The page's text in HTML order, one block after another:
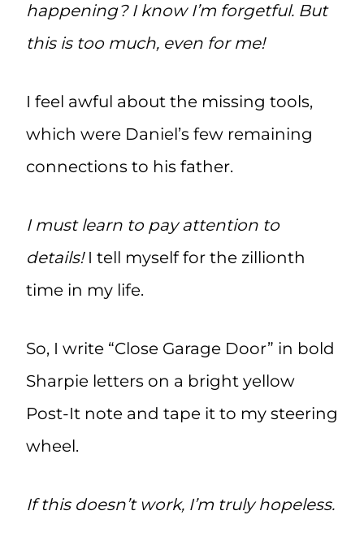
happening? I know I’m forgetful. But
this is too much, even for me!
I feel awful about the missing tools,
which were Daniel’s few remaining
connections to his father.
I must learn to pay attention to
details!I tell myself for the zillionth
time in my life.
So, I write “Close Garage Door” in bold
Sharpie letters on a bright yellow
Post-It note and tape it to my steering
wheel.
If this doesn’t work, I’m truly hopeless.